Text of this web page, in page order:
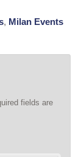
, Milan Events
fields are